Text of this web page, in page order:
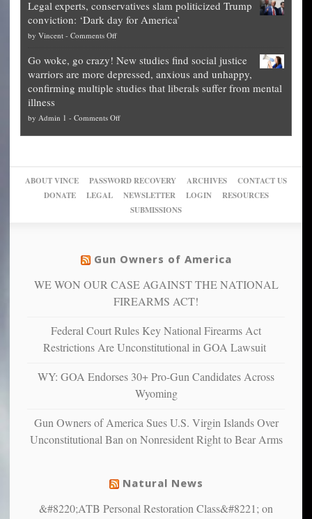
for
them
what
they
preach
up
of
their
pie”
can
more”
for
National
Fraud
The
Unstoppable
Plan
Block
Trump
publishes
guide
on
other
cities
can
themselves
into
using
Legal experts, conservatives slam politicized Trump
conviction: ‘Dark day for America’
by Vincent - Comments Offon
experts,
conservatives
slam
Trump
Go woke, go crazy! New studies find social justice
warriors are more depressed, anxious and unhappy,
confirming multiple studies that liberals suffer from mental
illness
by Admin 1 - Comments Offon
New
studies
find
warriors
more
depressed,
and
confirming
studies
suffer
from
ABOUT VINCE PASSWORD RECOVERY ARCHIVES
CONTACT US
DONATE
LEGAL NEWSLETTER LOGIN
RESOURCES
SUBMISSIONS
Gun Owners of America
WE WON OUR CASE AGAINST THE NATIONAL
FIREARMS ACT!
Federal Court Rules Key National Firearms Act
Restrictions Are Unconstitutional in GOA Lawsuit
WY: GOA Endorses 30+ Pro-Gun Candidates Across
Wyoming
Gun Owners of America Sues U.S. Virgin Islands Over
Unconstitutional Ban on Nonresident Right to Bear Arms
Natural News
&#8220;ATB Personal Restoration Class&#8221; on